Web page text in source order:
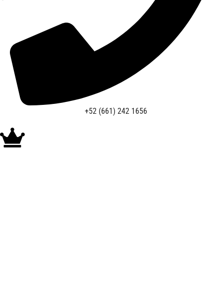
+52 (661) 242 1656